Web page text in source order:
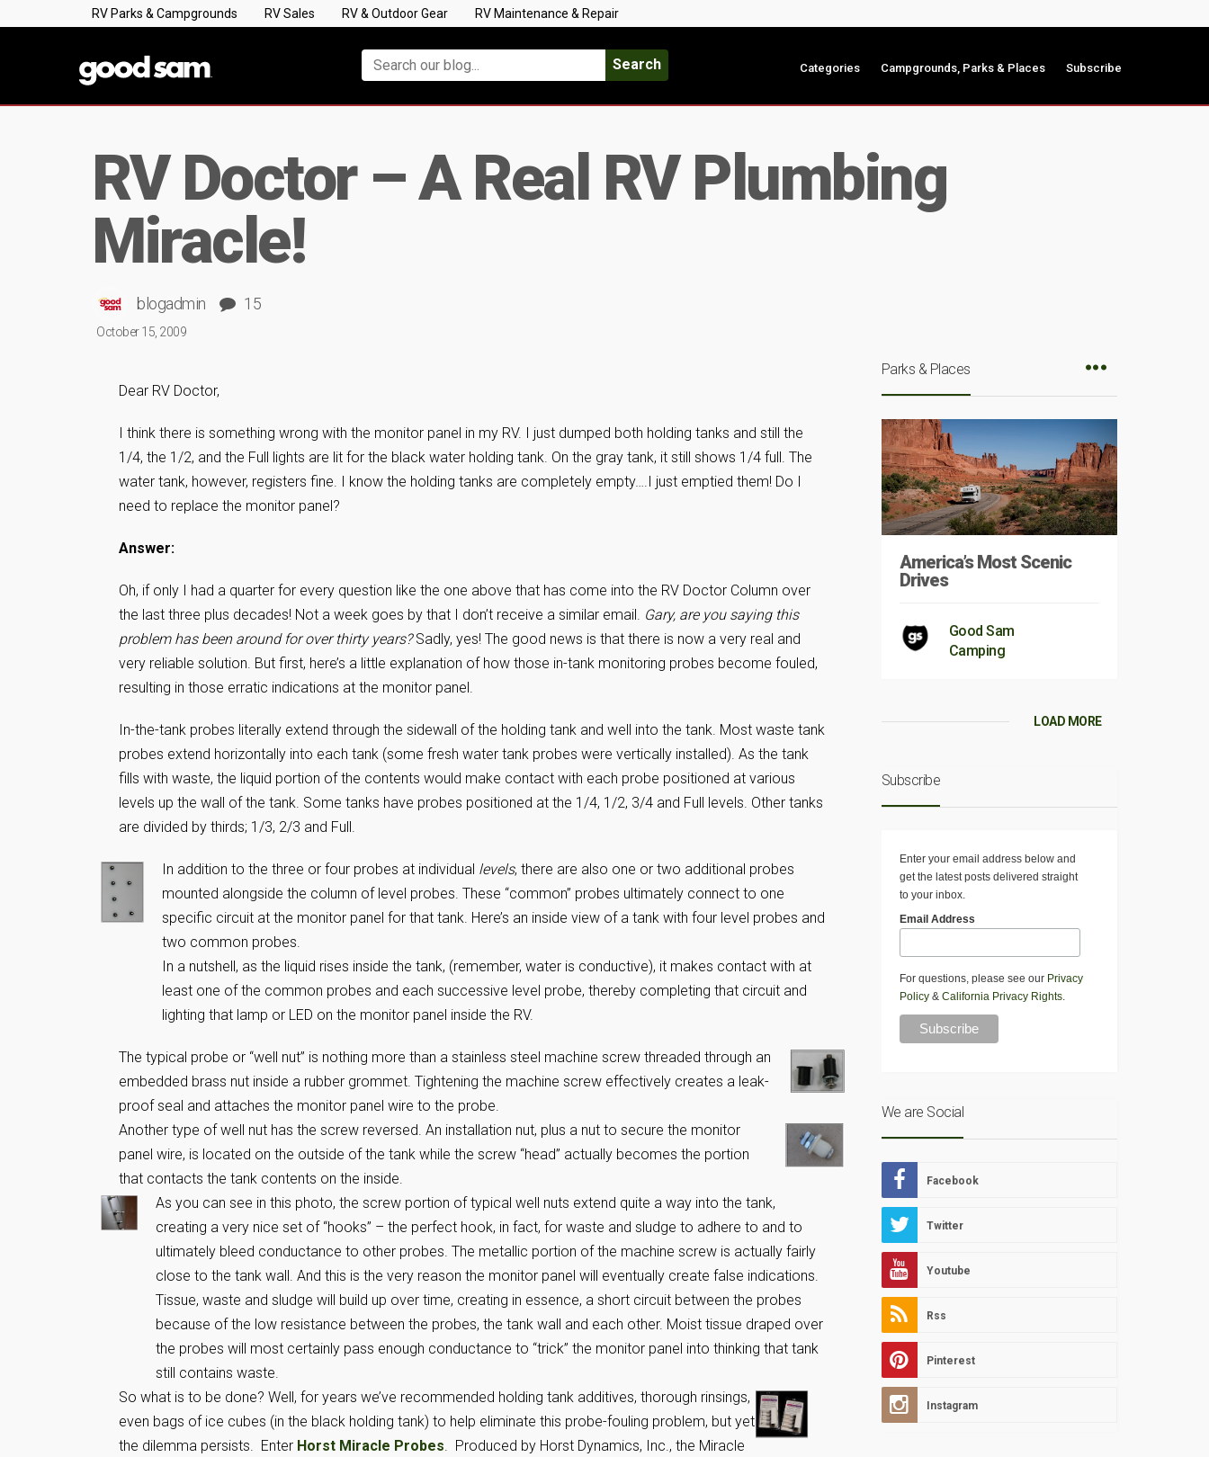
RV Parks & Campgrounds RV Sales RV & Outdoor Gear RV Maintenance & Repair
Search Categories Campgrounds, Parks & Places Subscribe
RV Doctor – A Real RV Plumbing
Miracle!
blogadmin 15
October 15, 2009
Dear RV Doctor,
I think there is something wrong with the monitor panel in my RV. I just dumped both holding tanks and still the
1/4, the 1/2, and the Full lights are lit for the black water holding tank. On the gray tank, it still shows 1/4 full. The
water tank, however, registers fine. I know the holding tanks are completely empty….I just emptied them! Do I
need to replace the monitor panel?
Answer:
Oh, if only I had a quarter for every question like the one above that has come into the RV Doctor Column over
the last three plus decades! Not a week goes by that I don’t receive a similar email. Gary, are you saying this
problem has been around for over thirty years?Sadly, yes! The good news is that there is now a very real and
very reliable solution. But first, here’s a little explanation of how those in-tank monitoring probes become fouled,
resulting in those erratic indications at the monitor panel.
In-the-tank probes literally extend through the sidewall of the holding tank and well into the tank. Most waste tank
probes extend horizontally into each tank (some fresh water tank probes were vertically installed). As the tank
fills with waste, the liquid portion of the contents would make contact with each probe positioned at various
levels up the wall of the tank. Some tanks have probes positioned at the 1/4, 1/2, 3/4 and Full levels. Other tanks
are divided by thirds; 1/3, 2/3 and Full.
In addition to the three or four probes at individual levels, there are also one or two additional probes
mounted alongside the column of level probes. These “common” probes ultimately connect to one
specific circuit at the monitor panel for that tank. Here’s an inside view of a tank with four level probes and
two common probes.
In a nutshell, as the liquid rises inside the tank, (remember, water is conductive), it makes contact with at
least one of the common probes and each successive level probe, thereby completing that circuit and
lighting that lamp or LED on the monitor panel inside the RV.
The typical probe or “well nut” is nothing more than a stainless steel machine screw threaded through an
embedded brass nut inside a rubber grommet. Tightening the machine screw effectively creates a leak-
proof seal and attaches the monitor panel wire to the probe.
Another type of well nut has the screw reversed. An installation nut, plus a nut to secure the monitor
panel wire, is located on the outside of the tank while the screw “head” actually becomes the portion
that contacts the tank contents on the inside.
As you can see in this photo, the screw portion of typical well nuts extend quite a way into the tank,
creating a very nice set of “hooks” – the perfect hook, in fact, for waste and sludge to adhere to and to
ultimately bleed conductance to other probes. The metallic portion of the machine screw is actually fairly
close to the tank wall. And this is the very reason the monitor panel will eventually create false indications.
Tissue, waste and sludge will build up over time, creating in essence, a short circuit between the probes
because of the low resistance between the probes, the tank wall and each other. Moist tissue draped over
the probes will most certainly pass enough conductance to “trick” the monitor panel into thinking that tank
still contains waste.
So what is to be done? Well, for years we’ve recommended holding tank additives, thorough rinsings,
even bags of ice cubes (in the black holding tank) to help eliminate this probe-fouling problem, but yet
the dilemma persists. Enter Horst Miracle Probes. Produced by Horst Dynamics, Inc., the Miracle
Parks & Places
America’s Most Scenic
Drives
Good Sam
Camping
LOAD MORE
Subscribe
Enter your email address below and
get the latest posts delivered straight
to your inbox.
Email Address
For questions, please see our Privacy
Policy& California Privacy Rights.
We are Social
Facebook
Twitter
Youtube
Rss
Pinterest
Instagram